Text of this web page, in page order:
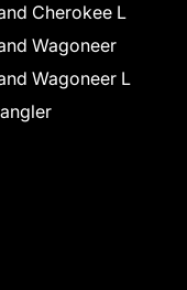
Cherokee L
Wagoneer
Wagoneer L